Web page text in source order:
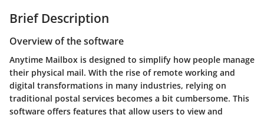
Brief Description
Overview of the software
Anytime Mailbox is designed to simplify how people manage
their physical mail. With the rise of remote working and
digital transformations in many industries, relying on
traditional postal services becomes a bit cumbersome. This
software offers features that allow users to view and